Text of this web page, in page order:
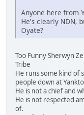
Anyone here from
He's clearly NDN,
Oyate?
Too Funny Sherwyn
Tribe
He runs some kind of
people down at
He is not a chief and
He is not respected
of.